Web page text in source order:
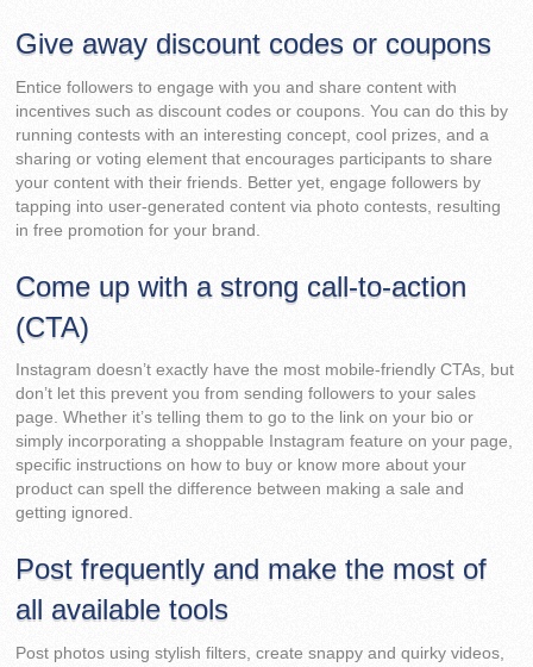
Give away discount codes or coupons
Entice followers to engage with you and share content with
incentives such as discount codes or coupons. You can do this by
running contests with an interesting concept, cool prizes, and a
sharing or voting element that encourages participants to share
your content with their friends. Better yet, engage followers by
tapping into user-generated content via photo contests, resulting
in free promotion for your brand.
Come up with a strong call-to-action
(CTA)
Instagram doesn’t exactly have the most mobile-friendly CTAs, but
don’t let this prevent you from sending followers to your sales
page. Whether it’s telling them to go to the link on your bio or
simply incorporating a shoppable Instagram feature on your page,
specific instructions on how to buy or know more about your
product can spell the difference between making a sale and
getting ignored.
Post frequently and make the most of
all available tools
Post photos using stylish filters, create snappy and quirky videos,